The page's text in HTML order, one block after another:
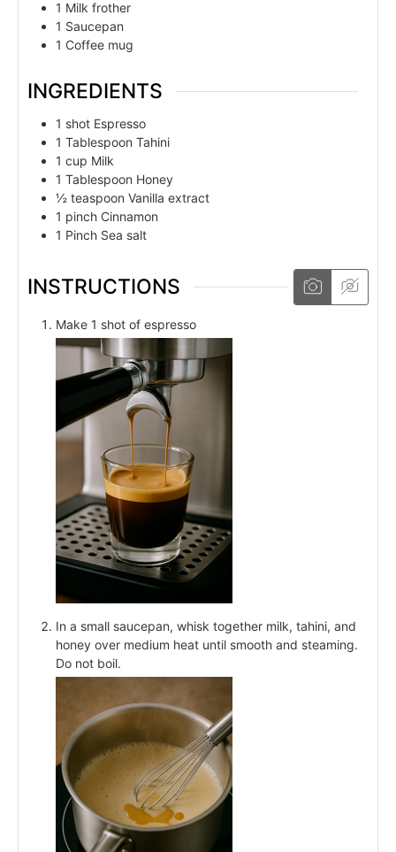
1 Milk frother
1 Saucepan
1 Coffee mug
INGREDIENTS
1 shot Espresso
1 Tablespoon Tahini
1 cup Milk
1 Tablespoon Honey
½ teaspoon Vanilla extract
1 pinch Cinnamon
1 Pinch Sea salt
INSTRUCTIONS
Make 1 shot of espresso
In a small saucepan, whisk together milk, tahini, and
honey over medium heat until smooth and steaming.
Do not boil.